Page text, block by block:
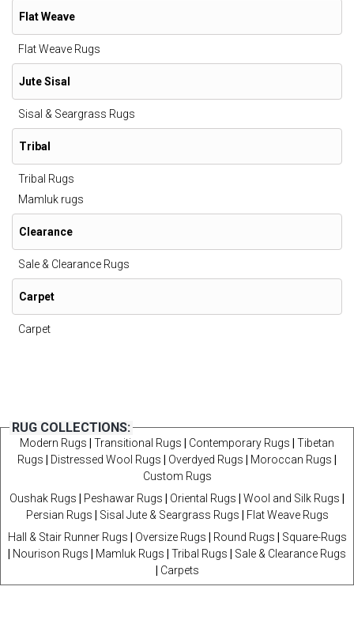
Flat Weave
Flat Weave Rugs
Jute Sisal
Sisal & Seargrass Rugs
Tribal
Tribal Rugs
Mamluk rugs
Clearance
Sale & Clearance Rugs
Carpet
Carpet
RUG COLLECTIONS:
Modern Rugs Transitional Rugs Contemporary Rugs
Tibetan
Rugs
Distressed Wool Rugs Overdyed Rugs Moroccan Rugs
Custom Rugs
Oushak Rugs
Peshawar Rugs Oriental Rugs Wool and Silk Rugs
Persian Rugs
Sisal Jute & Seargrass Rugs
Flat Weave Rugs
Hall & Stair Runner Rugs
Oversize Rugs Round Rugs
Square-Rugs
Nourison Rugs Mamluk Rugs Tribal Rugs
Sale & Clearance Rugs
Carpets